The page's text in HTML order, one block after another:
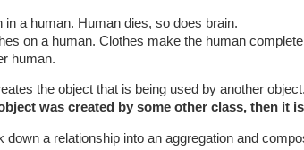
in a human. Human dies, so does brain.
on a human. Clothes make the human
human.
the object that is being used by another
was created by some other class, then it
down a relationship into an aggregation and